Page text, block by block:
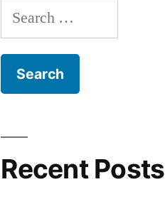
Search
for:
Recent Posts